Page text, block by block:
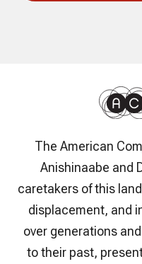
The American
Anishinaabe and
caretakers of this
displacement, and
over generations
to their past,